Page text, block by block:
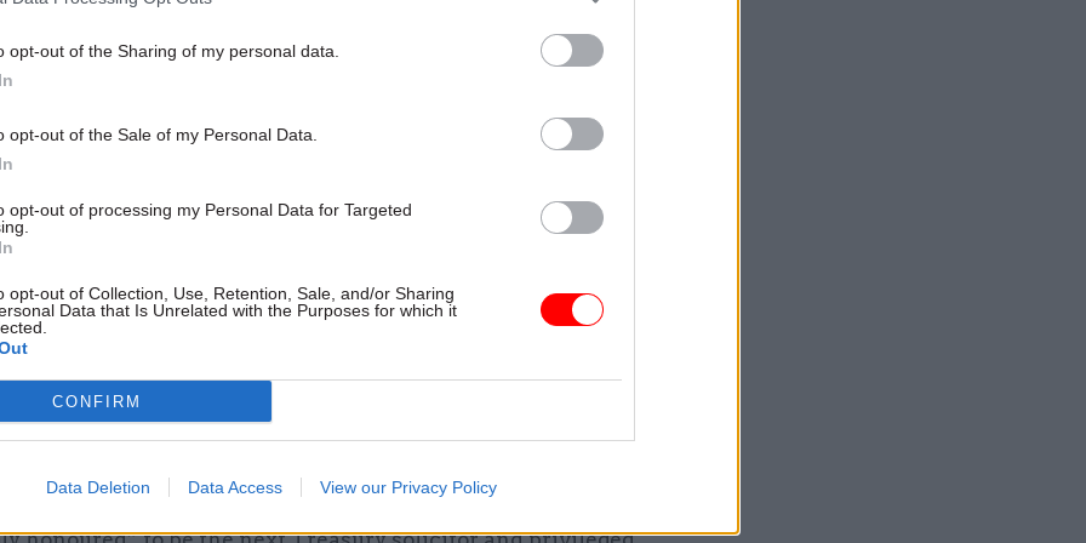
opt-out of the Sharing of my personal data.
opt-out of the Sale of my Personal Data.
opt-out of processing my Personal Data for Targeted
opt-out of Collection, Use, Retention, Sale, and/or Sharing
Data that Is Unrelated with the Purposes for which it
CONFIRM
Data Deletion Data Access View our Privacy Policy
is an inspirational leader in the civil service, and I’m
will take this forward in her new role to become an
Suella Braverman said McGibbon was not only one of
best lawyers but also one of its best leaders.
evident in the role she played in co-ordinating the
legal response to the pandemic,” Braverman said. “I know
will be an excellent leader of the Government Legal
and I look forward to working with her.”